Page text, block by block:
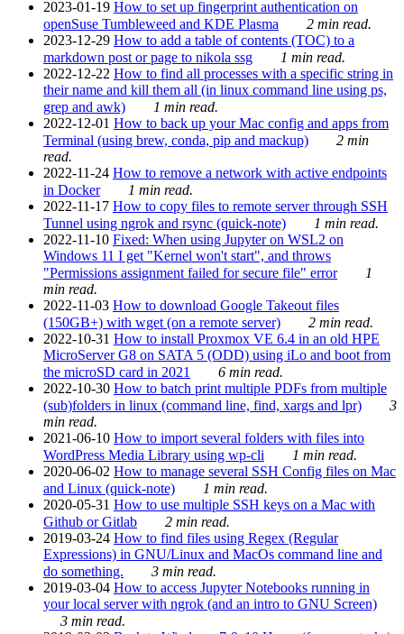
2023-01-19 How to set up fingerprint authentication on
openSuse Tumbleweed and KDE Plasma
2 min read.
2023-12-29 How to add a table of contents (TOC) to a
markdown post or page to nikola ssg
1 min read.
2022-12-22 How to find all processes with a specific string in
their name and kill them all (in linux command line using ps,
grep and awk)
1 min read.
2022-12-01 How to back up your Mac config and apps from
Terminal (using brew, conda, pip and mackup)
2 min
read.
2022-11-24 How to remove a network with active endpoints
in Docker
1 min read.
2022-11-17 How to copy files to remote server through SSH
Tunnel using ngrok and rsync (quick-note)
1 min read.
2022-11-10 Fixed: When using Jupyter on WSL2 on
Windows 11 I get "Kernel won't start", and throws
"Permissions assignment failed for secure file" error
1
min read.
2022-11-03 How to download Google Takeout files
(150GB+) with wget (on a remote server)
2 min read.
2022-10-31 How to install Proxmox VE 6.4 in an old HPE
MicroServer G8 on SATA 5 (ODD) using iLo and boot from
the microSD card in 2021
6 min read.
2022-10-30 How to batch print multiple PDFs from multiple
(sub)folders in linux (command line, find, xargs and lpr)
3
min read.
2021-06-10 How to import several folders with files into
WordPress Media Library using wp-cli
1 min read.
2020-06-02 How to manage several SSH Config files on Mac
and Linux (quick-note)
1 min read.
2020-05-31 How to use multiple SSH keys on a Mac with
Github or Gitlab
2 min read.
2019-03-24 How to find files using Regex (Regular
Expressions) in GNU/Linux and MacOs command line and
do something.
3 min read.
2019-03-04 How to access Jupyter Notebooks running in
your local server with ngrok (and an intro to GNU Screen)
3 min read.